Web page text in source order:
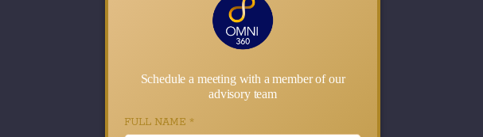
Schedule a meeting with a member of our
advisory team
FULL NAME *